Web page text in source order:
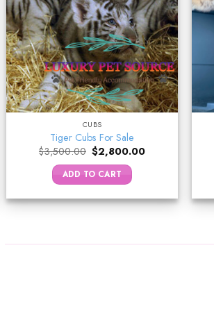
CUBS
Tiger Cubs For Sale
$3,500.00 Original
price
was:
$3,500.00.
$2,800.00Current
ADD TO CART